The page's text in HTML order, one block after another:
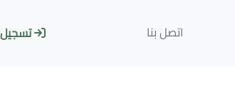
اتصل بنا